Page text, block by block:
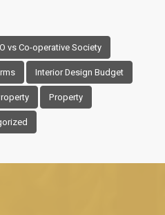
vs Co-operative Society
Interior Design Budget
Property